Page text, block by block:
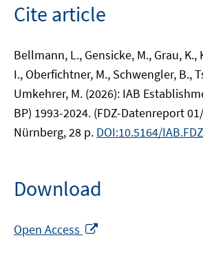
Cite article
Bellmann, L., Gensicke, M., Grau,
I., Oberfichtner, M., Schwengler, B.,
Umkehrer, M. (2026): IAB
BP) 1993-2024. (FDZ-Datenreport
Nürnberg, 28 p. DOI:10.5164/
Download
Open Access